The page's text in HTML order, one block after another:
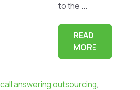
to the ...
READ
MORE
call answering outsourcing,